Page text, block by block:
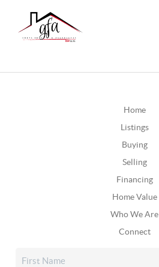
Home
Listings
Buying
Selling
Financing
Home Value
Who We Are
Connect